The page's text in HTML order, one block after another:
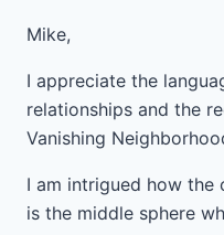
Mike,
I appreciate the
relationships and the
Vanishing
I am intrigued how the
is the middle sphere